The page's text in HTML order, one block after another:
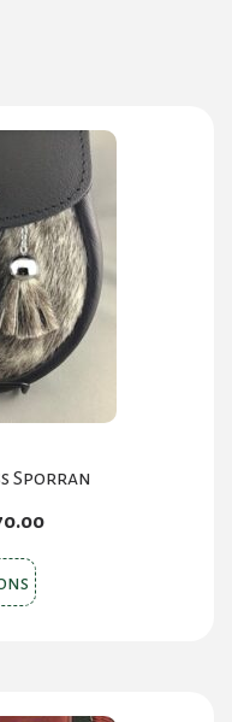
Sporran
Price
This
product